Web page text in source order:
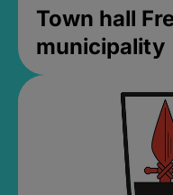
Town hall
municipality